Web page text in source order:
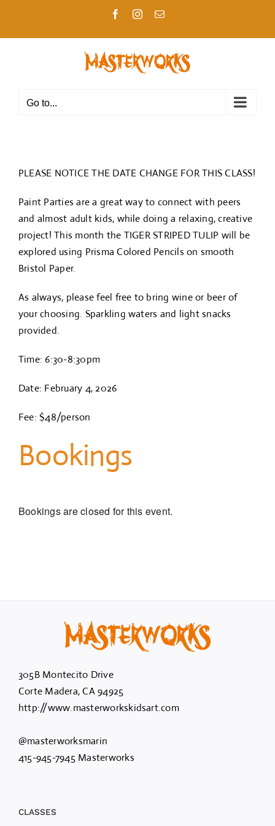
content
FacebookInstagram
Email
Go to...
PLEASE NOTICE THE DATE CHANGE FOR THIS CLASS!
Paint Parties are a great way to connect with peers
and almost adult kids, while doing a relaxing, creative
project! This month the TIGER STRIPED TULIP will be
explored using Prisma Colored Pencils on smooth
Bristol Paper.
As always, please feel free to bring wine or beer of
your choosing. Sparkling waters and light snacks
provided.
Time: 6:30-8:30pm
Date: February 4, 2026
Fee: $48/person
Bookings
Bookings are closed for this event.
305B Montecito Drive
Corte Madera, CA 94925
http://www.masterworkskidsart.com
@masterworksmarin
415-945-7945 Masterworks
CLASSES